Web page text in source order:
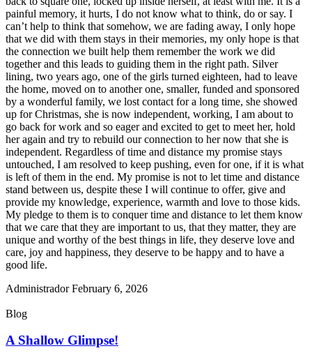
painful memory, it hurts, I do not know what to think, do or say. I
can’t help to think that somehow, we are fading away, I only hope
that we did with them stays in their memories, my only hope is that
the connection we built help them remember the work we did
together and this leads to guiding them in the right path. Silver
lining, two years ago, one of the girls turned eighteen, had to leave
the home, moved on to another one, smaller, funded and sponsored
by a wonderful family, we lost contact for a long time, she showed
up for Christmas, she is now independent, working, I am about to
go back for work and so eager and excited to get to meet her, hold
her again and try to rebuild our connection to her now that she is
independent. Regardless of time and distance my promise stays
untouched, I am resolved to keep pushing, even for one, if it is what
is left of them in the end. My promise is not to let time and distance
stand between us, despite these I will continue to offer, give and
provide my knowledge, experience, warmth and love to those kids.
My pledge to them is to conquer time and distance to let them know
that we care that they are important to us, that they matter, they are
unique and worthy of the best things in life, they deserve love and
care, joy and happiness, they deserve to be happy and to have a
good life.
AdministradorFebruary 6, 2026
Blog
A Shallow Glimpse!